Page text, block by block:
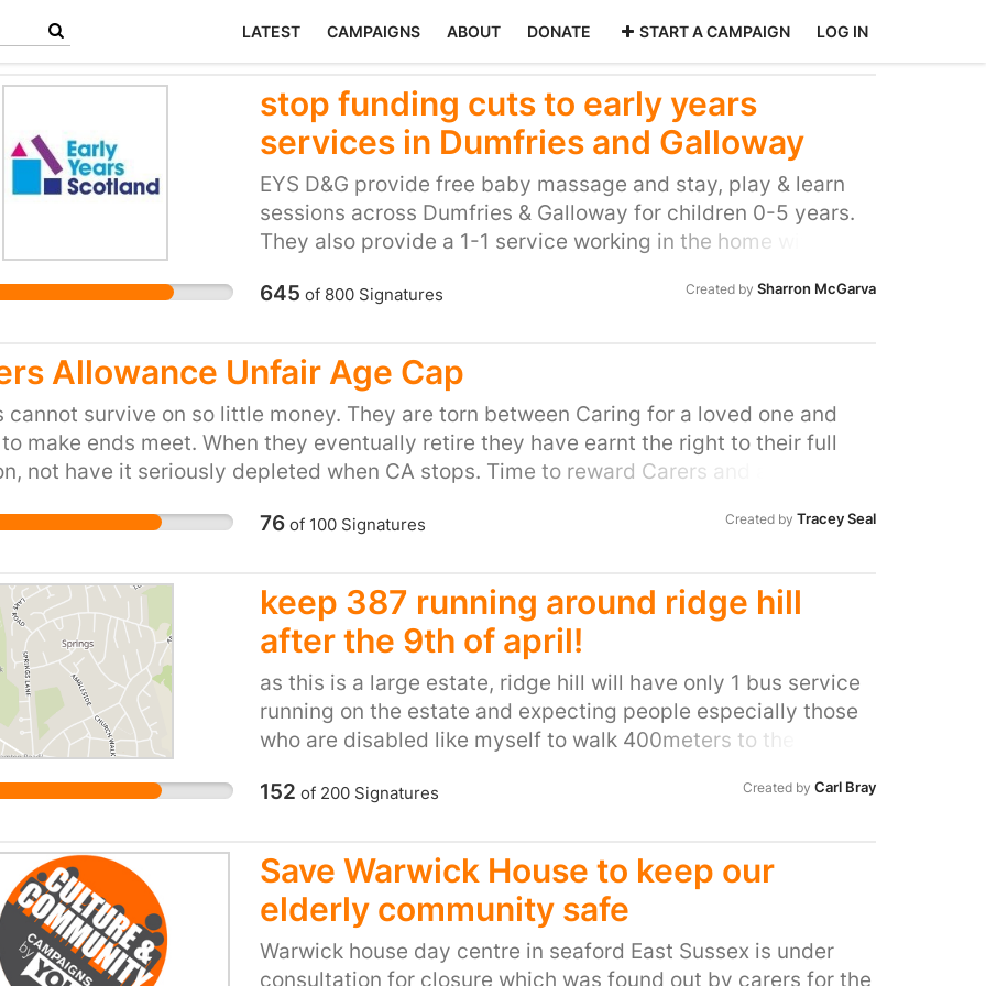
LATEST CAMPAIGNS ABOUT DONATE START A CAMPAIGN LOG IN
stop funding cuts to early years
services in Dumfries and Galloway
EYS D&G provide free baby massage and stay, play & learn
sessions across Dumfries & Galloway for children 0-5 years.
They also provide a 1-1 service working in the home with
challenges. Parenting can be very overwhelming and isolating
provide parents with a safe place to relax, bond with their
babies and meet other parents. The play sessions also help
parents to understand the importance of playing and
interacting with their children. There is a lack of provision in
D&G for children 0-3 and these sessions provide a much
personal experiences and feedback we know that these
this has on the development of the child is invaluable. People
have made lifelong friends through these sessions and they
NEED to remain funded. The benefit of this early years
funding will help build a confident, happy support network
and therefore a healthier and happier future for the children
and families.
645 of 800Signatures Created by Sharron McGarva
Allowance Unfair Age Cap
cannot survive on so little money. They are torn between Caring for a loved one and
make ends meet. When they eventually retire they have earnt the right to their full
not have it seriously depleted when CA stops. Time to reward Carers and allow them
76of 100Signatures Created by Tracey Seal
keep 387 running around ridge hill
after the 9th of april!
as this is a large estate, ridge hill will have only 1 bus service
running on the estate and expecting people especially those
who are disabled like myself to walk 400meters to the
likes to move to let us disabled sit down. i for one rely on the
one thinks this is a disgrace. and all done without a public
consultation!
152 of 200Signatures Created by Carl Bray
Save Warwick House to keep our
elderly community safe
Warwick house day centre in seaford East Sussex is under
consultation for closure which was found out by carers for the